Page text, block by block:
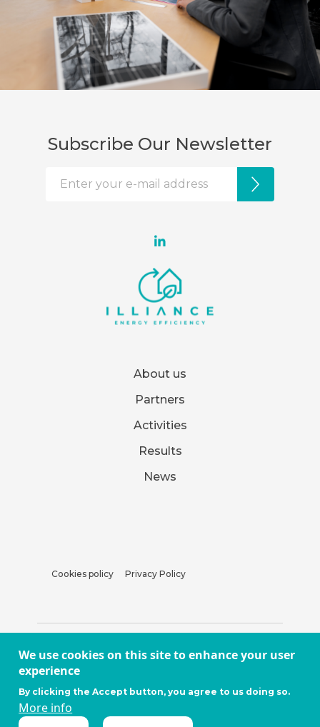
About us
Partners
Activities
Results
News
Cookies policy Privacy Policy
Subscribe Our Newsletter
We use cookies on this site to enhance your user
experience
By clicking the Accept button, you agree to us doing so.
More info